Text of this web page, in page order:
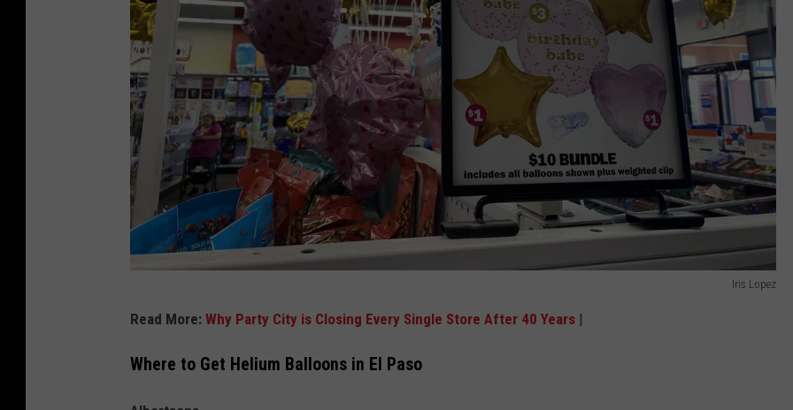
Iris Lopez
i
Read More: Why Party City is Closing Every Single Store After 40 Years |
Where to Get Helium Balloons in El Paso